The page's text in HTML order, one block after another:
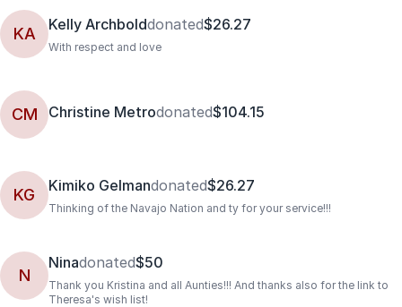
KA Kelly Archbolddonated$26.27
With respect and love
CM Christine Metrodonated$104.15
KG Kimiko Gelmandonated$26.27
Thinking of the Navajo Nation and ty for your service!!!
N
Ninadonated$50
Thank you Kristina and all Aunties!!! And thanks also for the link to
Theresa's wish list!